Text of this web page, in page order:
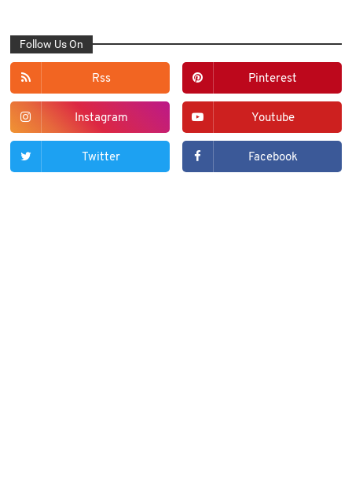
Follow Us On
Rss Pinterest
Instagram Youtube
Twitter Facebook